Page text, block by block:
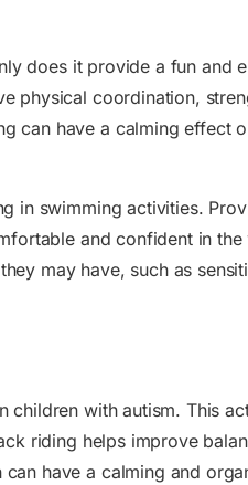
does it provide a fun and
physical coordination,
can have a calming effect
in swimming activities.
and confident in the
may have, such as
with autism. This
riding helps improve
have a calming and